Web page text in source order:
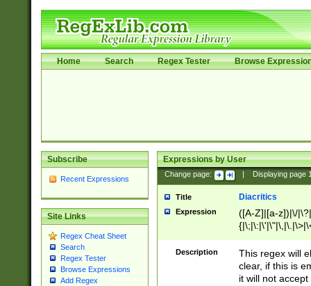
Home Search Regex Tester Browse
Subscribe
Recent Expressions
Site Links
Regex Cheat Sheet
Search
Regex Tester
Browse Expressions
Add Regex
Expressions by User
Change page: Displaying page
Title Diacritics
Expression
([A-Z]|[a-z])|\/
Description
This regex will
clear, if this is
it will not accept